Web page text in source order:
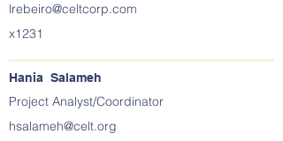
lrebeiro@celtcorp.com
x1231
Hania Salameh
Project Analyst/Coordinator
hsalameh@celt.org